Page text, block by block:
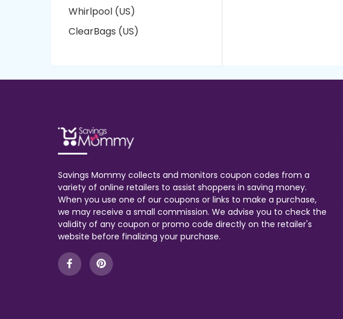
Whirlpool (US)
ClearBags (US)
Savings Mommy collects and monitors coupon codes from a
variety of online retailers to assist shoppers in saving money.
When you use one of our coupons or links to make a purchase,
we may receive a small commission. We advise you to check the
validity of any coupon or promo code directly on the retailer's
website before finalizing your purchase.